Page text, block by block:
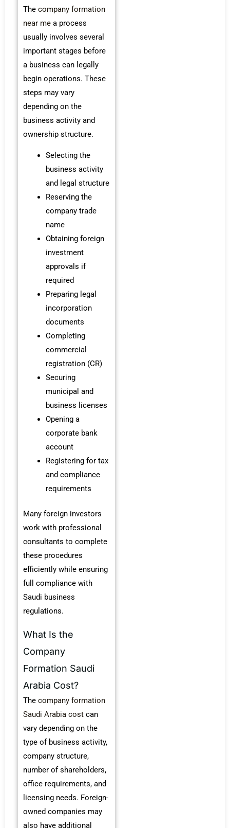
The company formation
near me a process
usually involves several
important stages before
a business can legally
begin operations. These
steps may vary
depending on the
business activity and
ownership structure.
Selecting the
business activity
and legal structure
Reserving the
company trade
name
Obtaining foreign
investment
approvals if
required
Preparing legal
incorporation
documents
Completing
commercial
registration (CR)
Securing
municipal and
business licenses
Opening a
corporate bank
account
Registering for tax
and compliance
requirements
Many foreign investors
work with professional
consultants to complete
these procedures
efficiently while ensuring
full compliance with
Saudi business
regulations.
What Is the
Company
Formation Saudi
Arabia Cost?
The company formation
Saudi Arabia cost can
vary depending on the
type of business activity,
company structure,
number of shareholders,
office requirements, and
licensing needs. Foreign-
owned companies may
also have additional